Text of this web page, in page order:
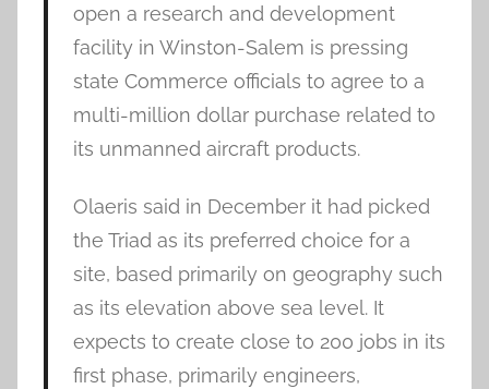
open a research and development
facility in Winston-Salem is pressing
state Commerce officials to agree to a
multi-million dollar purchase related to
its unmanned aircraft products.
Olaeris said in December it had picked
the Triad as its preferred choice for a
site, based primarily on geography such
as its elevation above sea level. It
expects to create close to 200 jobs in its
first phase, primarily engineers,